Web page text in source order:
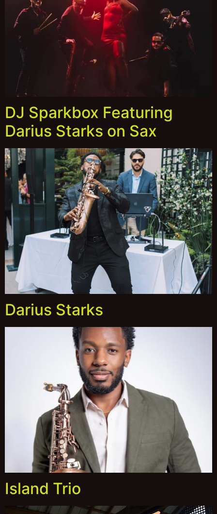
DJ Sparkbox Featuring
Darius Starks on Sax
Darius Starks
Island Trio